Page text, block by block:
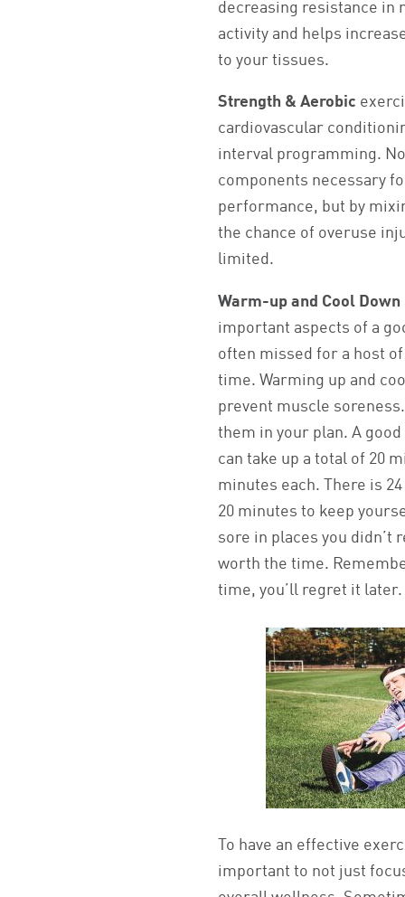
decreasing resistance in
activity and helps
to your tissues.
Strength & Aerobic
cardiovascular
interval programming.
components necessary
performance, but by
the chance of overuse
limited.
Warm-up and Cool Down
important aspects of a
often missed for a host
time. Warming up and
prevent muscle
them in your plan. A
can take up a total of 20
minutes each. There is
20 minutes to keep
sore in places you didn’t
worth the time.
time, you’ll regret it later.
To have an effective
important to not just